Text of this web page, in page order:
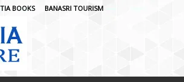
BOOKS BANASRI TOURISM